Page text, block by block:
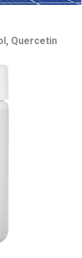
Quercetin